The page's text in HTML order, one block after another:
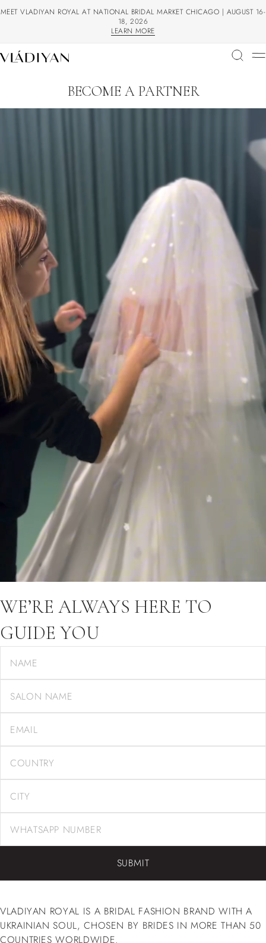
MEET VLADIYAN ROYAL AT NATIONAL BRIDAL MARKET CHICAGO | AUGUST 16-
18, 2026
LEARN MORE
BECOME A PARTNER
WE’RE ALWAYS HERE TO
GUIDE YOU
SUBMIT
VLADIYAN ROYAL IS A BRIDAL FASHION BRAND WITH A
UKRAINIAN SOUL, CHOSEN BY BRIDES IN MORE THAN 50
COUNTRIES WORLDWIDE.